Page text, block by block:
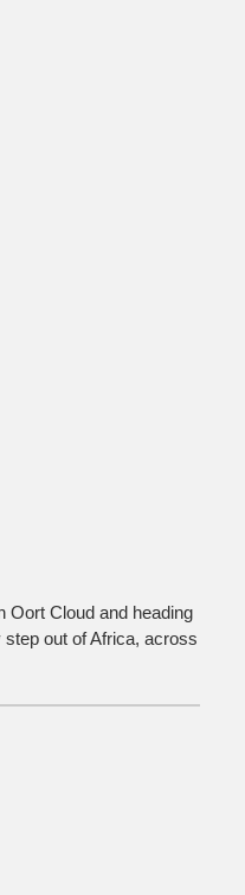
Oort Cloud and heading
out of Africa, across